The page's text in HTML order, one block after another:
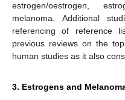
estrogen/oestrogen,
melanoma. Additional
referencing of reference
previous reviews on the
human studies as it also
3. Estrogens and